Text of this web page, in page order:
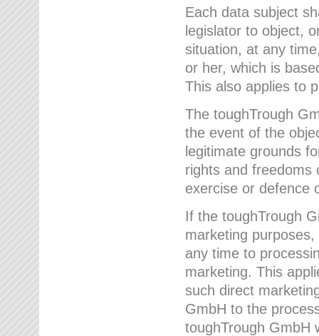
Each data subject
legislator to object,
situation, at any
or her, which is
This also applies to
The toughTrough
the event of the
legitimate grounds
rights and freedoms
exercise or defence
If the toughTrough
marketing
any time to
marketing. This
such direct
GmbH to the
toughTrough GmbH